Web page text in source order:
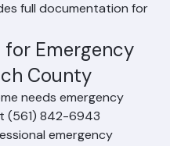
storm damage claims in
full documentation for
Emergency
County
needs emergency
(561) 842-6943